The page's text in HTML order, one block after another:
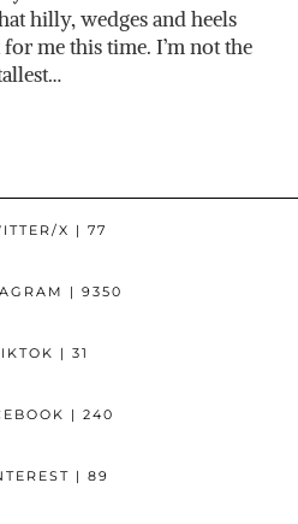
hilly, wedges and heels
me this time. I’m not the
X | 77
| 9350
| 31
| 240
| 89